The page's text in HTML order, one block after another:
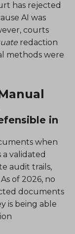
has rejected
AI was
courts
redaction
methods were
in
when
validated
audit trails,
of 2026, no
documents
is being able